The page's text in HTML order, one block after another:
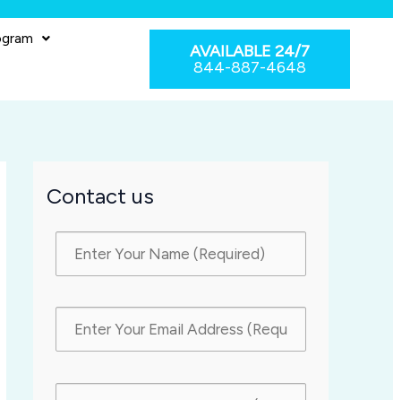
AVAILABLE 24/7
844-887-4648
Contact us